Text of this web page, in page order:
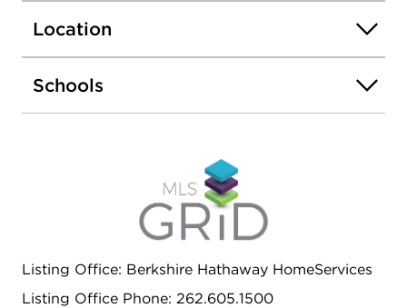
Hamlin Park, featuring an outdoor pool, tennis
courts, baseball fields, walking trails, dog-friendly
area, and expansive green space.
Location
Schools
Listing Office: Berkshire Hathaway HomeServices
Listing Office Phone: 262.605.1500